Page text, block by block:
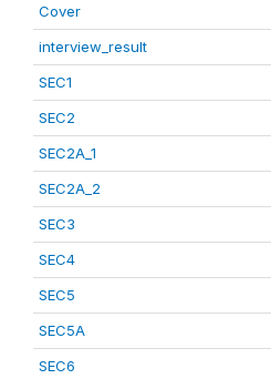
Cover
interview_result
SEC1
SEC2
SEC2A_1
SEC2A_2
SEC3
SEC4
SEC5
SEC5A
SEC6